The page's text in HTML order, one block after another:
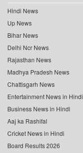
Hindi News
Up News
Bihar News
Delhi Ncr News
Rajasthan News
Madhya Pradesh News
Chattisgarh News
Entertainment News in Hindi
Business News in Hindi
Aaj ka Rashifal
Cricket News in Hindi
Board Results 2026